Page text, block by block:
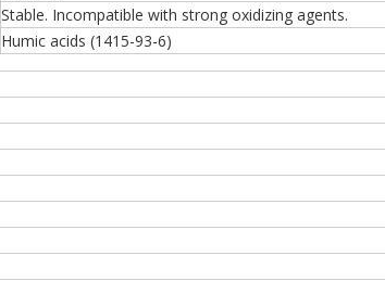
Stable. Incompatible with strong oxidizing agents.
Humic acids (1415-93-6)